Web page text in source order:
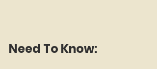
Need To Know: